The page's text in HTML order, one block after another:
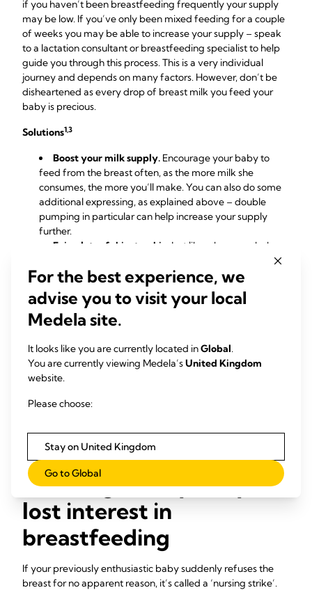
if you haven’t been breastfeeding frequently your supply
may be low. If you’ve only been mixed feeding for a couple
of weeks you may be able to increase your supply – speak
to a lactation consultant or breastfeeding specialist to help
guide you through this process. This is a very individual
journey and depends on many factors. However, don’t be
disheartened as every drop of breast milk you feed your
baby is precious.
Solutions1,3
Boost your milk supply. Encourage your baby to
feed from the breast often, as the more milk she
consumes, the more you’ll make. You can also do some
additional expressing, as explained above – double
pumping in particular can help increase your supply
further.
Enjoy lots of skin-to-skin
. Just like when your baby
oxytocin flow, which in turn triggers your milk supply. An
added bonus is
it makes you both feel calm and relaxed.
Cut formula feeds gradually.Resist the temptation
to stop using formula suddenly. If you’ve been doing a
your breast milk supply increases. Keep a close eye on
your baby’s nappies and weight gain during this
transition period. You may find she’ll want to feed more
Work with a lactation consultant or breastfeeding
confidence that your baby is getting what she needs.
Challenge 5: My baby has
lost interest in
breastfeeding
If your previously enthusiastic baby suddenly refuses the
breast for no apparent reason, it’s called a ‘nursing strike’.
For the best experience, we
advise you to visit your local
Medela site.
It looks like you are currently located inGlobal.
You are currently viewing Medela’sUnited Kingdom
website.
Please choose:
Stay on United Kingdom
Go to Global